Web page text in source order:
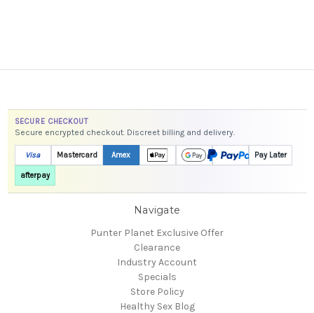
SECURE CHECKOUT
Secure encrypted checkout. Discreet billing and delivery.
Visa Mastercard Amex Pay Later
afterpay
Navigate
Punter Planet Exclusive Offer
Clearance
Industry Account
Specials
Store Policy
Healthy Sex Blog